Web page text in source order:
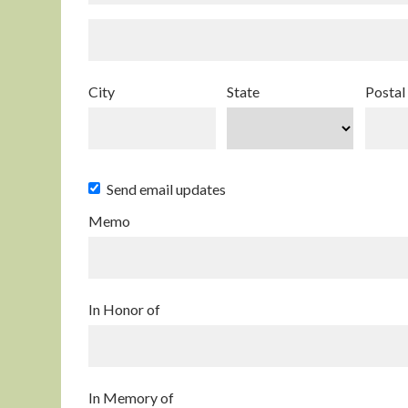
City State
Send email updates
Memo
In Honor of
In Memory of